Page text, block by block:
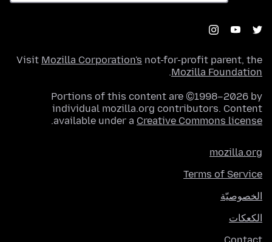
Visit Mozilla Corporation's not-for-profit parent, the
Mozilla Foundation
.
Portions of this content are ©1998–2026 by
individual mozilla.org contributors. Content
available under a Creative Commons license
.
mozilla.org
Terms of Service
الخصوصيّة
الكعكات